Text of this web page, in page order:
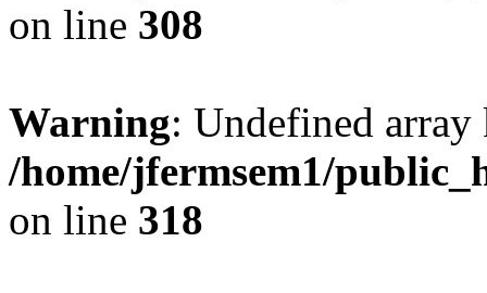
on line 308
Warning: Undefined
/home/jfermsem1/
on line 318